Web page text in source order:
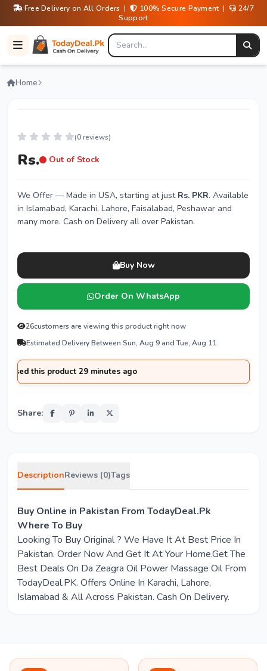
Free Delivery on All Orders | 100% Secure Payment |
24/7
Support
Home
(0 reviews)
Rs. Out of Stock
We Offer — Made in USA, starting at just Rs. PKR. Available
in Islamabad, Karachi, Lahore, Faisalabad, Peshawar and
many more. Cash on Delivery all over Pakistan.
Buy Now
Order On WhatsApp
26customers are viewing this product right now
Estimated Delivery Between Sun, Aug 9 and Tue, Aug 11
this product 29 minutes ago
Share:
DescriptionReviews (0)Tags
Buy Online in Pakistan From TodayDeal.Pk
Where To Buy
Looking To Buy Original ? We Have It At Best Price In
Pakistan. Order Now And Get It At Your Home.Get The
Best Deals On Da Zeagra Oil Power Massage Oil From
TodayDeal.PK. Offers Online In Karachi, Lahore,
Islamabad & All Across Pakistan. Cash On Delivery.